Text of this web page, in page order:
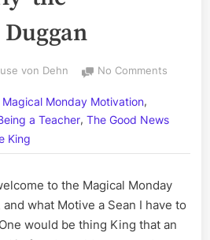
Duggan
von Dehn No Comments
Service
Down
more
FRAUD:
Dawn
Magical Monday Motivation,
a Teacher, The Good News
King
to the Magical Monday
what Motive a Sean I have to
would be thing King that an